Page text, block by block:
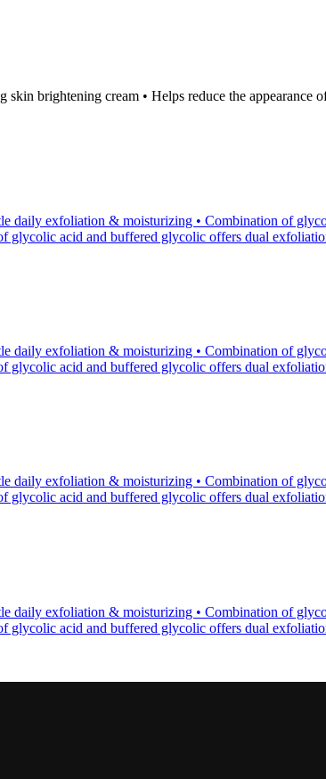
brightening cream • Helps reduce the
exfoliation & moisturizing • Combination of
glycolic acid and buffered glycolic offers dual
exfoliation & moisturizing • Combination of
glycolic acid and buffered glycolic offers dual
exfoliation & moisturizing • Combination of
glycolic acid and buffered glycolic offers dual
exfoliation & moisturizing • Combination of
glycolic acid and buffered glycolic offers dual